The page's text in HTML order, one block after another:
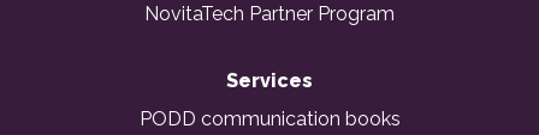
NovitaTech Partner Program
Services
PODD communication books